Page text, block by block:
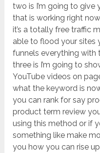
two is I’m going to
that is working right
it’s a totally free traffic
able to flood your sites
funnels everything with
three is I’m going to
YouTube videos on
what the keyword is
you can rank for say
product term review
using this method or if
something like make
you how you can rise